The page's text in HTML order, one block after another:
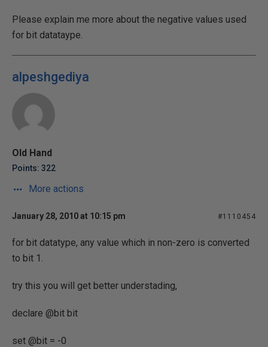
Please explain me more about the negative values used
for bit datataype.
alpeshgediya
Old Hand
Points: 322
More actions
January 28, 2010 at 10:15 pm #1110454
for bit datatype, any value which in non-zero is converted
to bit 1.
try this you will get better understading,
declare @bit bit
set @bit = -0